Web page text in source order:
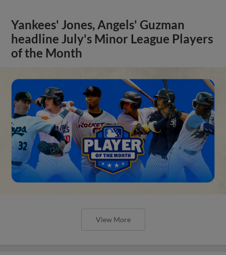
Yankees' Jones, Angels' Guzman
headline July's Minor League Players
of the Month
View More